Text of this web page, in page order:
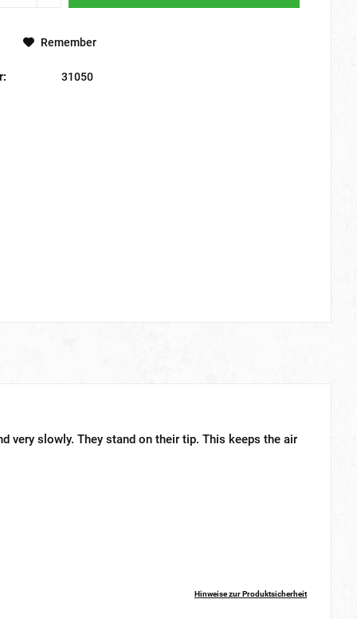
Remember
31050
very slowly. They stand on their tip. This keeps the air
Hinweise zur Produktsicherheit